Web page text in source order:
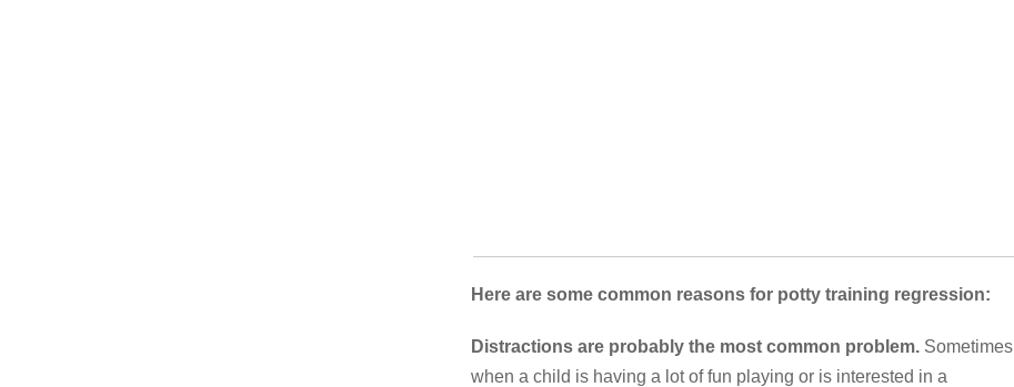
Here are some common reasons for potty training regression:
Distractions are probably the most common problem. Sometimes
when a child is having a lot of fun playing or is interested in a